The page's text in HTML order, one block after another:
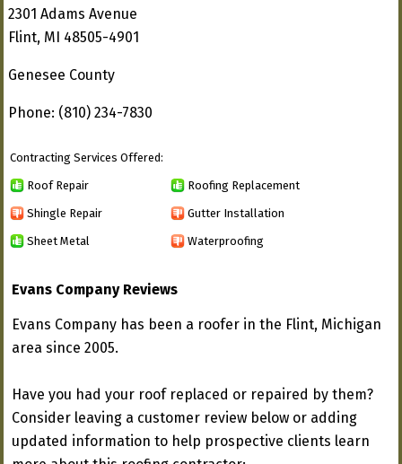
2301 Adams Avenue
Flint, MI 48505-4901
Genesee County
Phone: (810) 234-7830
Contracting Services Offered:
Roof Repair Roofing Replacement
Shingle Repair Gutter Installation
Sheet Metal Waterproofing
Evans Company Reviews
Evans Company has been a roofer in the Flint, Michigan
area since 2005.
Have you had your roof replaced or repaired by them?
Consider leaving a customer review below or adding
updated information to help prospective clients learn